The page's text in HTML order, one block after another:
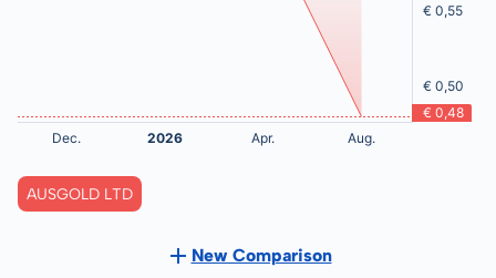
AUSGOLD LTD
New Comparison